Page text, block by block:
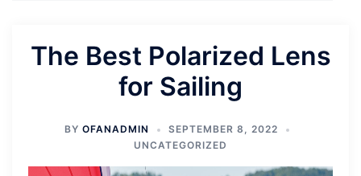
The Best Polarized Lens
for Sailing
BY OFANADMIN
SEPTEMBER 8, 2022
UNCATEGORIZED